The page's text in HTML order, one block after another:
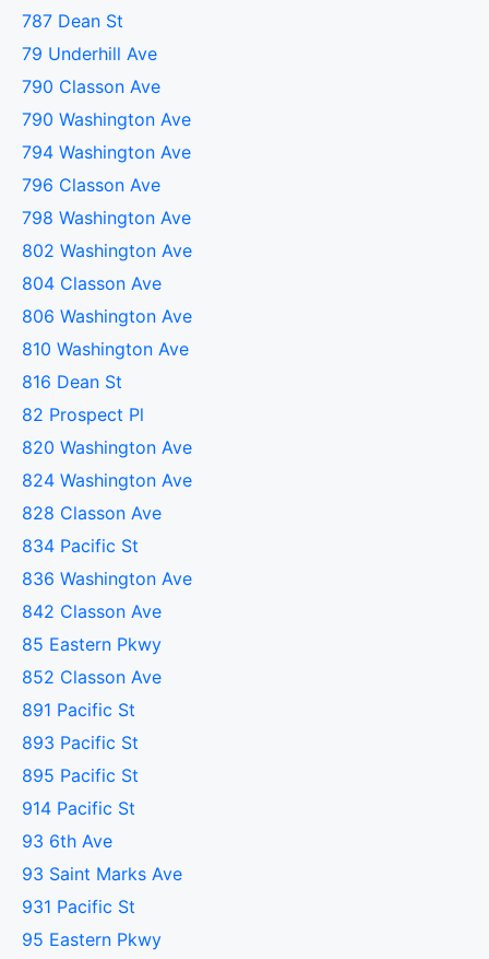
787 Dean St
79 Underhill Ave
790 Classon Ave
790 Washington Ave
794 Washington Ave
796 Classon Ave
798 Washington Ave
802 Washington Ave
804 Classon Ave
806 Washington Ave
810 Washington Ave
816 Dean St
82 Prospect Pl
820 Washington Ave
824 Washington Ave
828 Classon Ave
834 Pacific St
836 Washington Ave
842 Classon Ave
85 Eastern Pkwy
852 Classon Ave
891 Pacific St
893 Pacific St
895 Pacific St
914 Pacific St
93 6th Ave
93 Saint Marks Ave
931 Pacific St
95 Eastern Pkwy